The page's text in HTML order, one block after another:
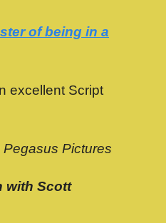
of being in a
excellent Script
Pictures
with Scott